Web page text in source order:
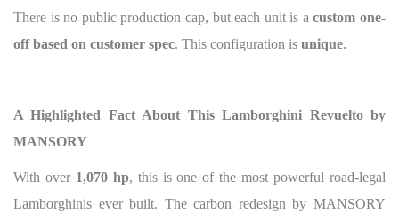
There is no public production cap, but each unit is acustom one-
off based on customer spec. This configuration is unique.
A Highlighted Fact About This Lamborghini Revuelto by
MANSORY
With over 1,070 hp, this is one of the most powerful road-legal
Lamborghinis ever built. The carbon redesign by MANSORY